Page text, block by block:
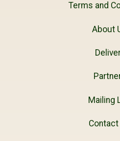
Terms and
About
Mailing
Contact